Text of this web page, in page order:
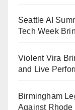
Seattle AI
Tech Week
Violent Vira
and Live
Birmingham
Against Rhode